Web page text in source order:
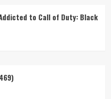
Addicted to Call of Duty: Black